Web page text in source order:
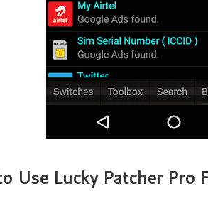
Use Lucky Patcher Pro